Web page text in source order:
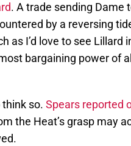
. A trade sending Dame
by a reversing
as I’d love to see Lillard
bargaining power of
think so. Spears reported
the Heat’s grasp may